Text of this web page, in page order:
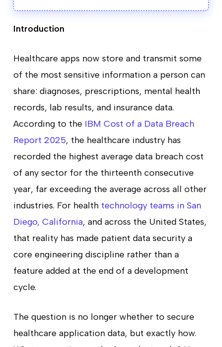
Introduction
Healthcare apps now store and transmit some
of the most sensitive information a person can
share: diagnoses, prescriptions, mental health
records, lab results, and insurance data.
According to the IBM Cost of a Data Breach
Report 2025, the healthcare industry has
recorded the highest average data breach cost
of any sector for the thirteenth consecutive
year, far exceeding the average across all other
industries. For health technology teams in San
Diego, California, and across the United States,
that reality has made patient data security a
core engineering discipline rather than a
feature added at the end of a development
cycle.
The question is no longer whether to secure
healthcare application data, but exactly how.